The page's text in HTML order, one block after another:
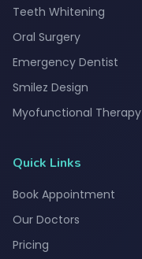
Teeth Whitening
Oral Surgery
Emergency Dentist
Smilez Design
Myofunctional Therapy
Quick Links
Book Appointment
Our Doctors
Pricing